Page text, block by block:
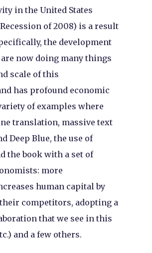
in the United States
of 2008) is a result
the development
now doing many things
scale of this
has profound economic
of examples where
translation, massive text
Deep Blue, the use of
the book with a set of
more
human capital by
competitors, adopting a
that we see in this
and a few others.